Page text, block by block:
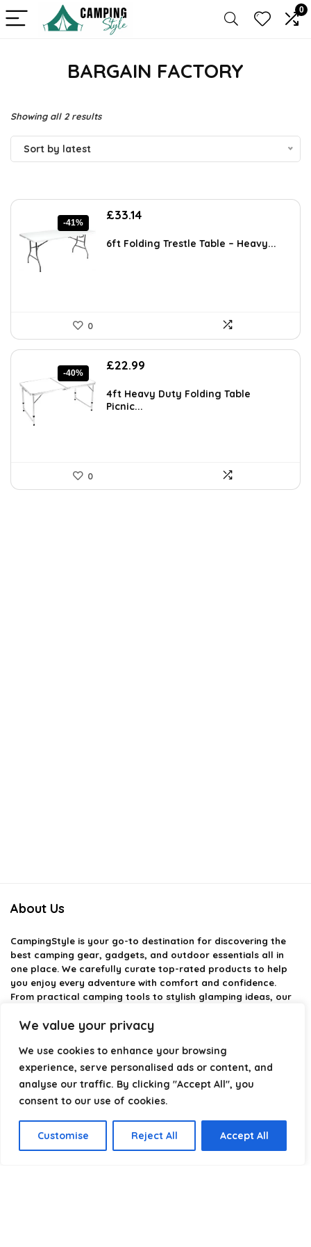
We value your privacy
We use cookies to enhance your browsing
experience, serve personalised ads or content, and
analyse our traffic. By clicking "Accept All", you
consent to our use of cookies.
Customise Reject All Accept All
0
BARGAIN FACTORY
Showing all 2 resultsSorted
by
Sort by latest
-41%
Original
was:
£33.14Current
is:
6ft Folding Trestle Table – Heavy...
0
-40%
Original
was:
£38.39.
£22.99
is:
4ft Heavy Duty Folding Table
Picnic...
0
About Us
CampingStyle is your go-to destination for discovering the
best camping gear, gadgets, and outdoor essentials all in
one place. We carefully curate top-rated products to help
you enjoy every adventure with comfort and confidence.
From practical camping tools to stylish glamping ideas, our
Every recommendation is selected with quality, usability, and
weekend trip or a full outdoor setup, CampingStyle helps you
choose smarter and camp better.
Product categories